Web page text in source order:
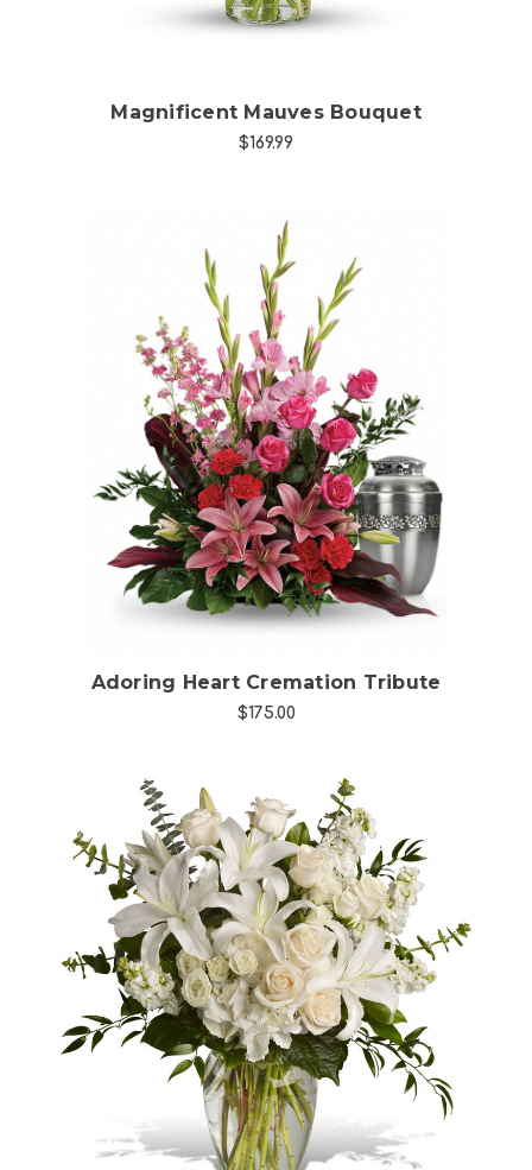
Magnificent Mauves Bouquet
$169.99
Choose Options
Adoring Heart Cremation Tribute
$175.00
Choose Options